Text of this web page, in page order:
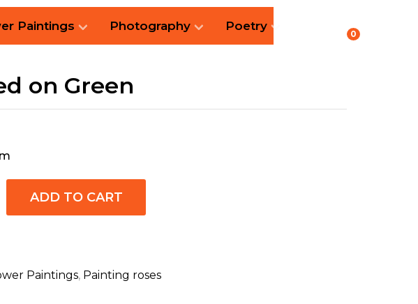
Paintings Photography Poetry
0
on Green
ADD TO CART
Paintings, Painting roses